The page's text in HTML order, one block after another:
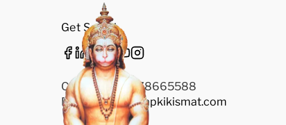
Get Social
Call Us: +91-9278665588
Email Us:Info@aapkikismat.com
Privacy Policy